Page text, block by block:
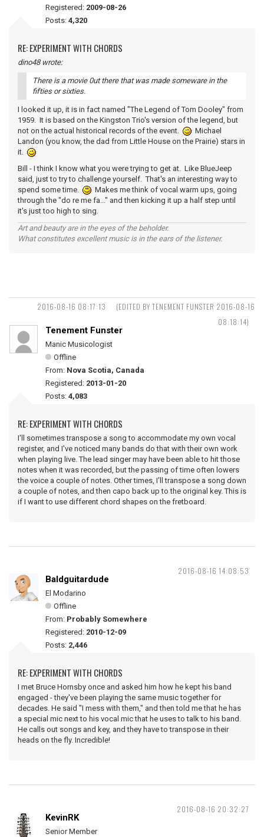
Registered: 2009-08-26
Posts: 4,320
RE: EXPERIMENT WITH CHORDS
dino48 wrote:
There is a movie 0ut there that was made someware in the
fifties or sixties.
I looked it up, it is in fact named "The Legend of Tom Dooley" from
1959. It is based on the Kingston Trio's version of the legend, but
not on the actual historical records of the event.
Michael
Landon (you know, the dad from Little House on the Prairie) stars in
it.
Bill - I think I know what you were trying to get at. Like BlueJeep
said, just to try to challenge yourself. That's an interesting way to
spend some time.
Makes me think of vocal warm ups, going
through the "do re me fa..." and then kicking it up a half step until
it's just too high to sing.
Art and beauty are in the eyes of the beholder.
What constitutes excellent music is in the ears of the listener.
2016-08-16 08:17:13
(EDITED BY TENEMENT FUNSTER 2016-08-16
08:18:14)
Tenement Funster
Manic Musicologist
Offline
From: Nova Scotia, Canada
Registered: 2013-01-20
Posts: 4,083
RE: EXPERIMENT WITH CHORDS
I'll sometimes transpose a song to accommodate my own vocal
register, and I've noticed many bands do that with their own work
when playing live. The lead singer may have been able to hit those
notes when it was recorded, but the passing of time often lowers
the voice a couple of notes. Other times, I'll transpose a song down
a couple of notes, and then capo back up to the original key. This is
if I want to use different chord shapes on the fretboard.
2016-08-16 14:08:53
Baldguitardude
El Modarino
Offline
From: Probably Somewhere
Registered: 2010-12-09
Posts: 2,446
RE: EXPERIMENT WITH CHORDS
I met Bruce Hornsby once and asked him how he kept his band
engaged - they've been playing the same music together for
decades. He said "I mess with them," and then told me that he has
a special mic next to his vocal mic that he uses to talk to his band.
He calls out songs and key, and they have to transpose in their
heads on the fly. Incredible!
2016-08-16 20:32:27
KevinRK
Senior Member